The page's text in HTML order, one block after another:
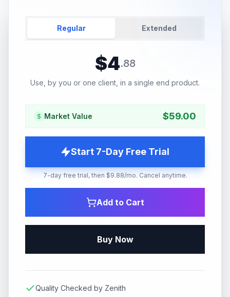
Regular Extended
$4.88
Use, by you or one client, in a single end product.
Market Value $59.00
Start 7-Day Free Trial
7-day free trial, then $9.88/mo. Cancel anytime.
Add to Cart
Buy Now
Quality Checked by Zenith